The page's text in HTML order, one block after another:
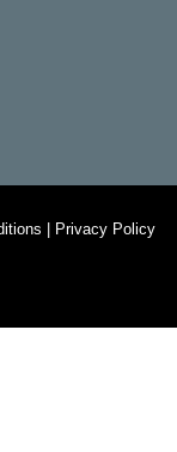
| Privacy Policy